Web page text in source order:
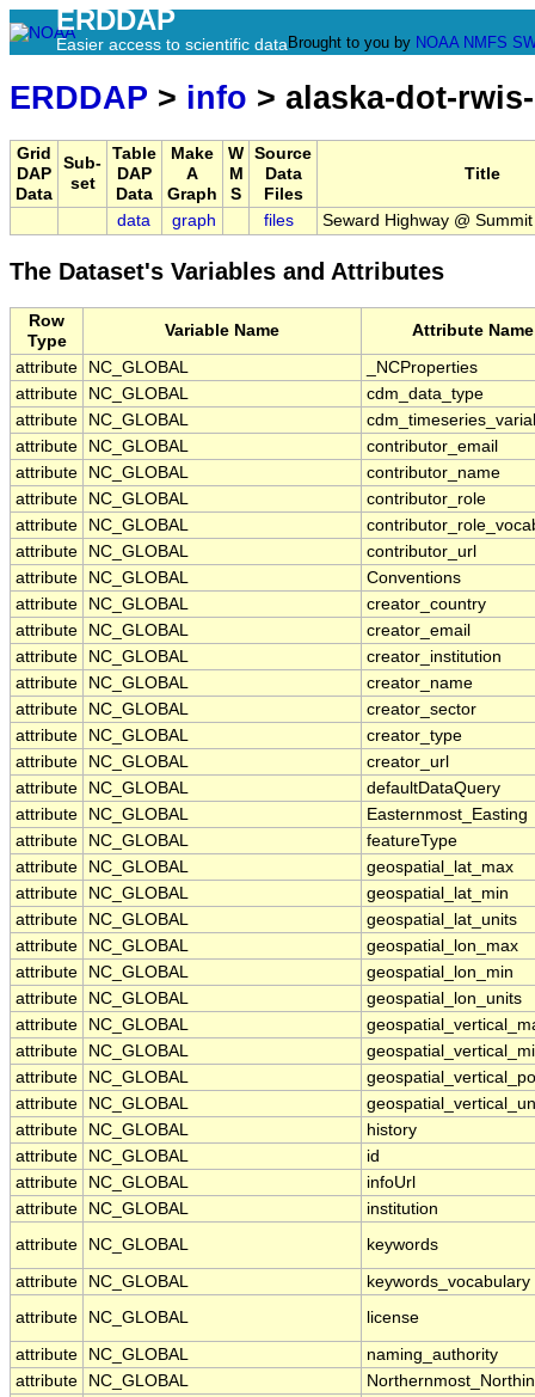
ERDDAP
Easier access to scientific data Brought to you by NOAA NMFS
ERDDAP > info > alaska-dot-
Grid
DAP
Data
Sub-
set
Table
DAP
Data
Make
A
Graph
W
M
S
Source
Data
Files
Title
data graph files Seward Highway @
The Dataset's Variables and Attributes
Row
Type
Variable Name Attribute Name
attribute NC_GLOBAL
_NCProperties
attribute
NC_GLOBAL
cdm_data_type
attribute
NC_GLOBAL
attribute
NC_GLOBAL
contributor_email
attribute
NC_GLOBAL
contributor_name
attribute
NC_GLOBAL
contributor_role
attribute
NC_GLOBAL
attribute
NC_GLOBAL
contributor_url
attribute
NC_GLOBAL
Conventions
attribute
NC_GLOBAL
creator_country
attribute
NC_GLOBAL
creator_email
attribute
NC_GLOBAL
creator_institution
attribute
NC_GLOBAL
creator_name
attribute
NC_GLOBAL
creator_sector
attribute
NC_GLOBAL
creator_type
attribute
NC_GLOBAL
creator_url
attribute
NC_GLOBAL
defaultDataQuery
attribute
NC_GLOBAL
Easternmost_Easting
attribute
NC_GLOBAL
featureType
attribute
NC_GLOBAL
geospatial_lat_max
attribute
NC_GLOBAL
geospatial_lat_min
attribute
NC_GLOBAL
geospatial_lat_units
attribute
NC_GLOBAL
geospatial_lon_max
attribute
NC_GLOBAL
geospatial_lon_min
attribute
NC_GLOBAL
geospatial_lon_units
attribute
NC_GLOBAL
attribute
NC_GLOBAL
attribute
NC_GLOBAL
attribute
NC_GLOBAL
attribute
NC_GLOBAL
history
attribute
NC_GLOBAL
id
attribute
NC_GLOBAL
infoUrl
attribute
NC_GLOBAL
institution
attribute
NC_GLOBAL keywords
attribute NC_GLOBAL
keywords_vocabulary
attribute
NC_GLOBAL license
attribute NC_GLOBAL
naming_authority
attribute
NC_GLOBAL